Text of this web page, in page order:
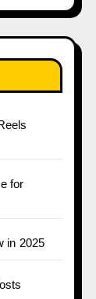
for
in 2025